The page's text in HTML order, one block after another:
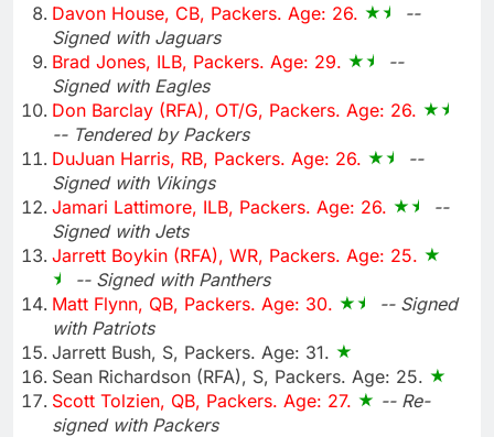
Davon House, CB, Packers. Age: 26.
--
Signed with Jaguars
Brad Jones, ILB, Packers. Age: 29.
--
Signed with Eagles
Don Barclay (RFA), OT/G, Packers. Age: 26.
-- Tendered by Packers
DuJuan Harris, RB, Packers. Age: 26.
--
Signed with Vikings
Jamari Lattimore, ILB, Packers. Age: 26.
--
Signed with Jets
Jarrett Boykin (RFA), WR, Packers. Age: 25.
-- Signed with Panthers
Matt Flynn, QB, Packers. Age: 30.
-- Signed
with Patriots
Jarrett Bush, S, Packers. Age: 31.
Sean Richardson (RFA), S, Packers. Age: 25.
Scott Tolzien, QB, Packers. Age: 27.
-- Re-
signed with Packers